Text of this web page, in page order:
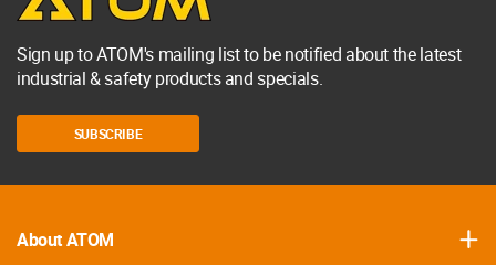
Sign up to ATOM's mailing list to be notified about the latest
industrial & safety products and specials.
SUBSCRIBE
About ATOM